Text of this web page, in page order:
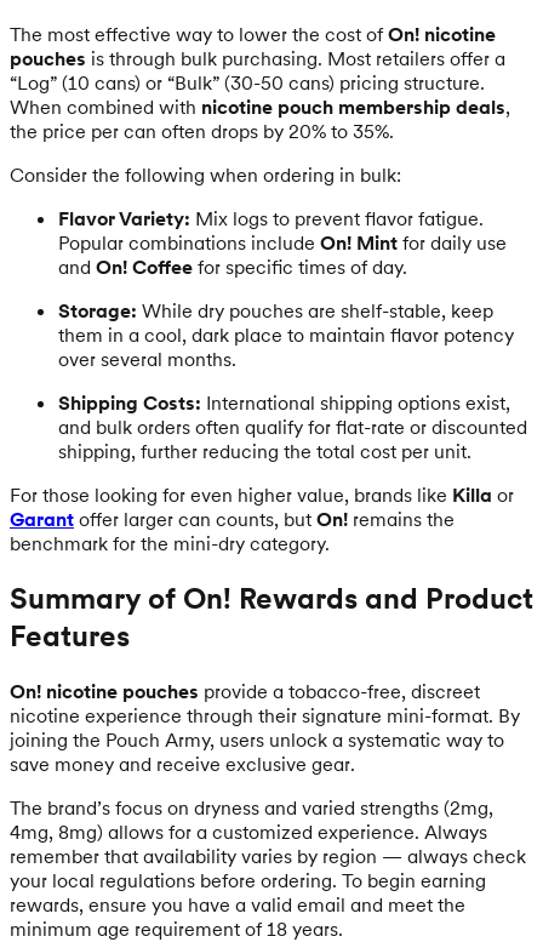
The most effective way to lower the cost ofOn! nicotine
pouches is through bulk purchasing. Most retailers offer a
“Log” (10 cans) or “Bulk” (30-50 cans) pricing structure.
When combined with nicotine pouch membership deals,
the price per can often drops by 20% to 35%.
Consider the following when ordering in bulk:
Flavor Variety: Mix logs to prevent flavor fatigue.
Popular combinations include On! Mint for daily use
and On! Coffee for specific times of day.
Storage: While dry pouches are shelf-stable, keep
them in a cool, dark place to maintain flavor potency
over several months.
Shipping Costs: International shipping options exist,
and bulk orders often qualify for flat-rate or discounted
shipping, further reducing the total cost per unit.
For those looking for even higher value, brands like Killa or
Garant offer larger can counts, but On! remains the
benchmark for the mini-dry category.
Summary of On! Rewards and Product
Features
On! nicotine pouches provide a tobacco-free, discreet
nicotine experience through their signature mini-format. By
joining the Pouch Army, users unlock a systematic way to
save money and receive exclusive gear.
The brand’s focus on dryness and varied strengths (2mg,
4mg, 8mg) allows for a customized experience. Always
remember that availability varies by region — always check
your local regulations before ordering. To begin earning
rewards, ensure you have a valid email and meet the
minimum age requirement of 18 years.